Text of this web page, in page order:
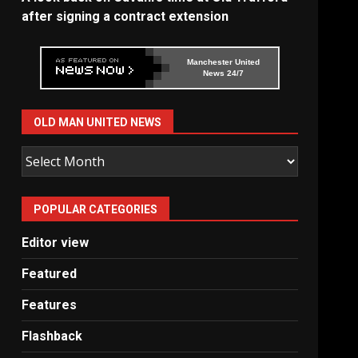
after signing a contract extension
Manchester United
News 24/7
OLD MAN UNITED NEWS
Old
Man
United
News
POPULAR CATEGORIES
Editor view
Featured
Features
Flashback